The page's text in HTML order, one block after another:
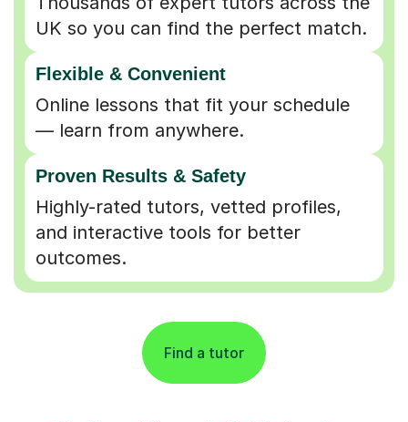
UK so you can find the perfect match.
Flexible & Convenient
Online lessons that fit your schedule
— learn from anywhere.
Proven Results & Safety
Highly-rated tutors, vetted profiles,
and interactive tools for better
outcomes.
Find a tutor